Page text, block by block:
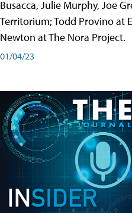
Busacca, Julie Murphy, Joe
Territorium; Todd Provino at
Newton at The Nora Project.
01/04/23